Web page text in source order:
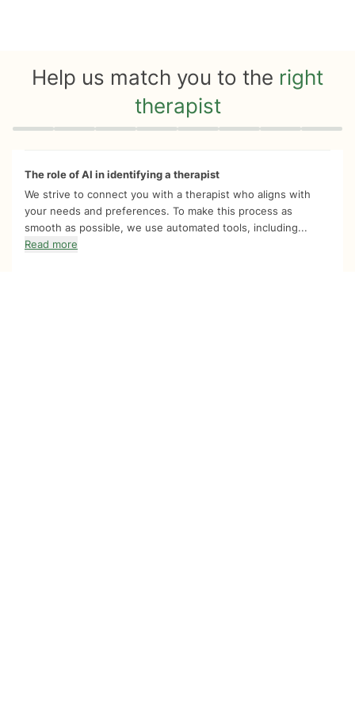
Help us match you to the right
therapist
Quiz progress 0 of 8
The role of AI in identifying a therapist
We strive to connect you with a therapist who aligns with
your needs and preferences. To make this process as
smooth as possible, we use automated tools, including...
Read more